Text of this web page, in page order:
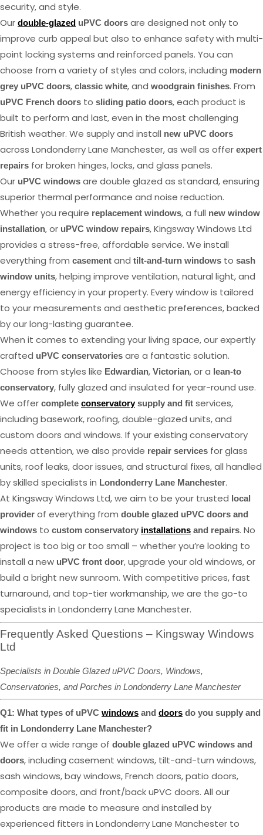
security, and style.
Our double-glazed uPVC doors are designed not only to
improve curb appeal but also to enhance safety with multi-
point locking systems and reinforced panels. You can
choose from a variety of styles and colors, including modern
grey uPVC doors, classic white, and woodgrain finishes. From
uPVC French doors to sliding patio doors, each product is
built to perform and last, even in the most challenging
British weather. We supply and install new uPVC doors
across Londonderry Lane Manchester, as well as offer expert
repairs for broken hinges, locks, and glass panels.
Our uPVC windows are double glazed as standard, ensuring
superior thermal performance and noise reduction.
Whether you require replacement windows, a full new window
installation, or uPVC window repairs, Kingsway Windows Ltd
provides a stress-free, affordable service. We install
everything from casement and tilt-and-turn windows to sash
window units, helping improve ventilation, natural light, and
energy efficiency in your property. Every window is tailored
to your measurements and aesthetic preferences, backed
by our long-lasting guarantee.
When it comes to extending your living space, our expertly
crafted uPVC conservatories are a fantastic solution.
Choose from styles like Edwardian, Victorian, or a lean-to
conservatory, fully glazed and insulated for year-round use.
We offer complete conservatorysupply and fit services,
including basework, roofing, double-glazed units, and
custom doors and windows. If your existing conservatory
needs attention, we also provide repair services for glass
units, roof leaks, door issues, and structural fixes, all handled
by skilled specialists in Londonderry Lane Manchester.
At Kingsway Windows Ltd, we aim to be your trusted local
provider of everything from double glazed uPVC doors and
windows to custom conservatory installations and repairs. No
project is too big or too small – whether you’re looking to
install a new uPVC front door, upgrade your old windows, or
build a bright new sunroom. With competitive prices, fast
turnaround, and top-tier workmanship, we are the go-to
specialists in Londonderry Lane Manchester.
Frequently Asked Questions – Kingsway Windows
Ltd
Specialists in Double Glazed uPVC Doors, Windows,
Conservatories, and Porches in Londonderry Lane Manchester
Q1: What types of uPVC windows and doors do you supply and
fit in Londonderry Lane Manchester?
We offer a wide range of double glazed uPVC windows and
doors, including casement windows, tilt-and-turn windows,
sash windows, bay windows, French doors, patio doors,
composite doors, and front/back uPVC doors. All our
products are made to measure and installed by
experienced fitters in Londonderry Lane Manchester to